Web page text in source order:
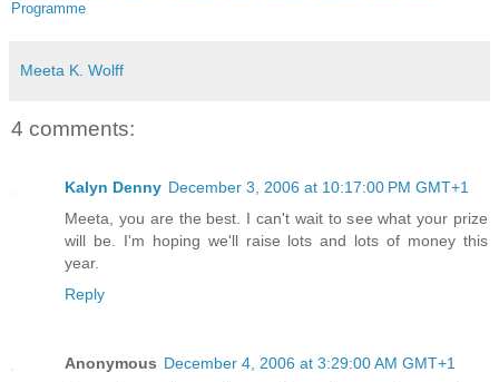
Programme
Meeta K. Wolff
4 comments:
Kalyn Denny December 3, 2006 at 10:17:00 PM GMT+1
Meeta, you are the best. I can't wait to see what your prize
will be. I'm hoping we'll raise lots and lots of money this
year.
Reply
Anonymous December 4, 2006 at 3:29:00 AM GMT+1